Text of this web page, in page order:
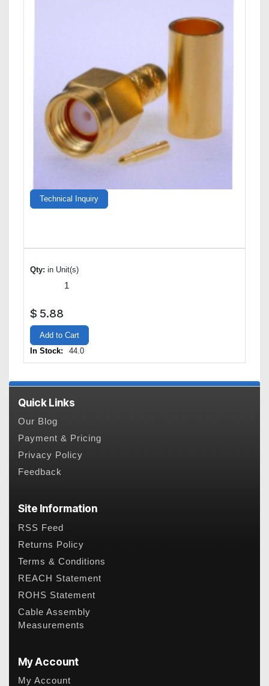
Technical Inquiry
Qty: in Unit(s)
$ 5.88
Add to Cart
In Stock:
44.0
Quick Links
Our Blog
Payment & Pricing
Privacy Policy
Feedback
Site Information
RSS Feed
Returns Policy
Terms & Conditions
REACH Statement
ROHS Statement
Cable Assembly
Measurements
My Account
My Account